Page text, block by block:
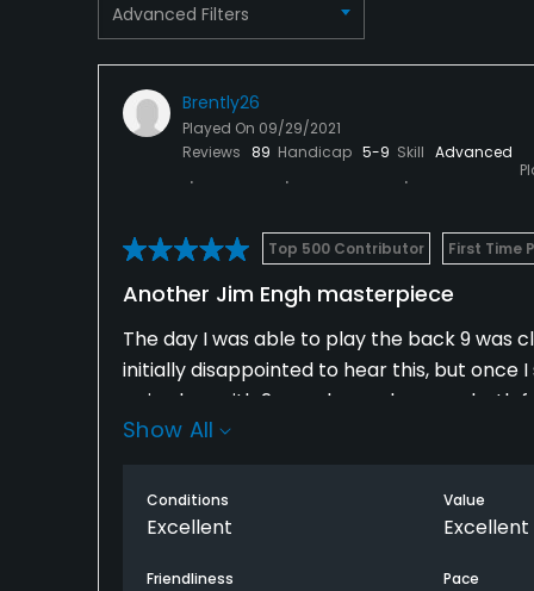
Restaurant
Available Facilities
Clubhouse
Fitness, Tennis
Advanced Filters
Brently26
Played On 09/29/2021
Reviews 89 Handicap 5-9 Skill Advanced
Top 500 Contributor First Time
Another Jim Engh masterpiece
The day I was able to play the back 9 was
initially disappointed to hear this, but
paired up with 2 members who were both
or 3 pictures on every single hole. So much
be delighted to play the front 9 over and
Show All
Conditions
Excellent
Value
Excellent
Friendliness Pace